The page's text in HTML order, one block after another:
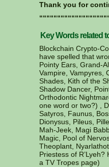
Thank you for
Key Words related
Blockchain Crypto-
have spelled that
Pointy Ears, Grand-
Vampire, Vampyres,
Shades, Kith of the
Shadow Dancer,
Orthodontic
one word or two?) ,
Satyros, Faunus,
Dionysus, Pileus,
Mah-Jeek, Magi
Magic, Pool of
Theoplant,
Priestess of
a TV Tropes page)